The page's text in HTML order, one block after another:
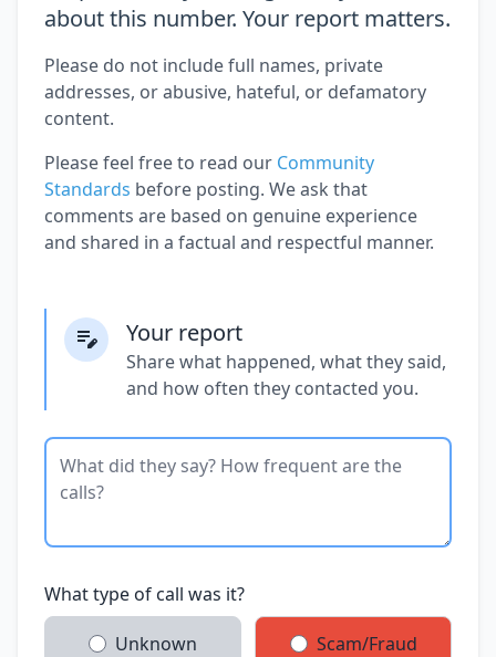
about this number. Your report matters.
Please do not include full names, private
addresses, or abusive, hateful, or defamatory
content.
Please feel free to read our Community
Standards before posting. We ask that
comments are based on genuine experience
and shared in a factual and respectful manner.
Your report
Share what happened, what they said,
and how often they contacted you.
What type of call was it?
Unknown Scam/Fraud